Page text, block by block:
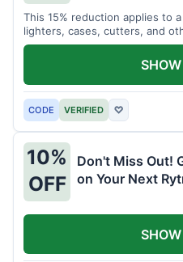
This 15% reduction applies to
lighters, cases, cutters, and
premium items for enthusiasts.
CODE VERIFIED ♡
10%
OFF
Don't Miss Out!
on Your Next